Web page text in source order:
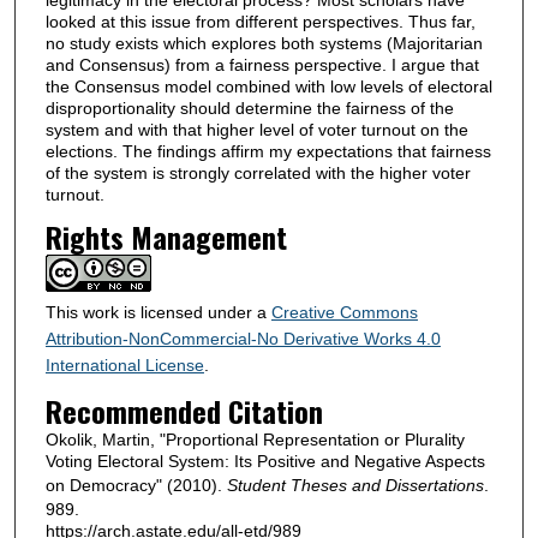
looked at this issue from different perspectives. Thus far,
no study exists which explores both systems (Majoritarian
and Consensus) from a fairness perspective. I argue that
the Consensus model combined with low levels of electoral
disproportionality should determine the fairness of the
system and with that higher level of voter turnout on the
elections. The findings affirm my expectations that fairness
of the system is strongly correlated with the higher voter
turnout.
Rights Management
This work is licensed under a Creative Commons
Attribution-NonCommercial-No Derivative Works 4.0
International License.
Recommended Citation
Okolik, Martin, "Proportional Representation or Plurality
Voting Electoral System: Its Positive and Negative Aspects
on Democracy" (2010). Student Theses and Dissertations.
989.
https://arch.astate.edu/all-etd/989